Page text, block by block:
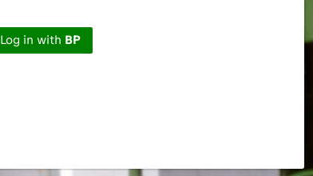
Log in with BP